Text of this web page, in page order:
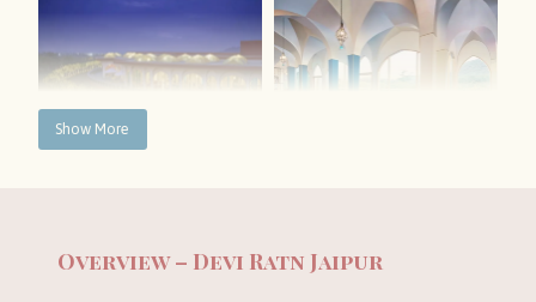
Show More
Overview – Devi Ratn Jaipur